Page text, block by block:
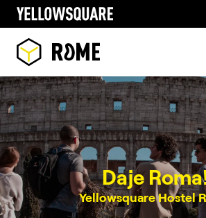
Daje
Yellowsquare Hostel